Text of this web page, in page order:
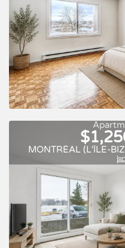
MONTRÉAL (L'ÎLE-